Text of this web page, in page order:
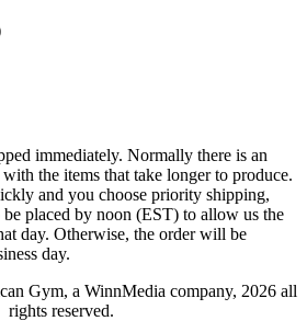
immediately. Normally there is an
the items that take longer to produce.
and you choose priority shipping,
placed by noon (EST) to allow us the
day. Otherwise, the order will be
day.
Gym, a WinnMedia company, 2026 all
rights reserved.